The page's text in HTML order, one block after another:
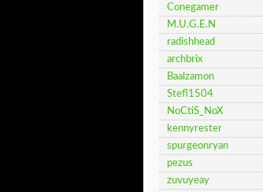
Conegamer
M.U.G.E.N
radishhead
archbrix
Baalzamon
Stefl1504
NoCtiS_NoX
kennyrester
spurgeonryan
pezus
zuvuyeay